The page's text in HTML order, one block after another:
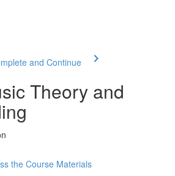
and Continue
Theory and
the Course Materials